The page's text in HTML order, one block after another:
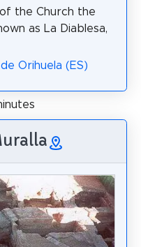
the Church the
as La Diablesa,
Orihuela (ES)